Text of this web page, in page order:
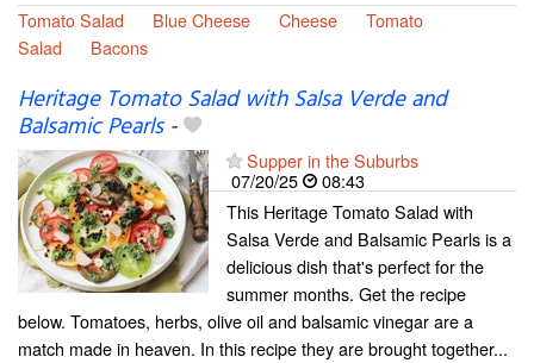
Tomato Salad
Blue Cheese Cheese
Tomato
Salad
Bacons
Heritage Tomato Salad with Salsa Verde and
Balsamic Pearls-
Supper in the Suburbs
07/20/25
08:43
This Heritage Tomato Salad with
Salsa Verde and Balsamic Pearls is a
delicious dish that's perfect for the
summer months. Get the recipe
below. Tomatoes, herbs, olive oil and balsamic vinegar are a
match made in heaven. In this recipe they are brought together...